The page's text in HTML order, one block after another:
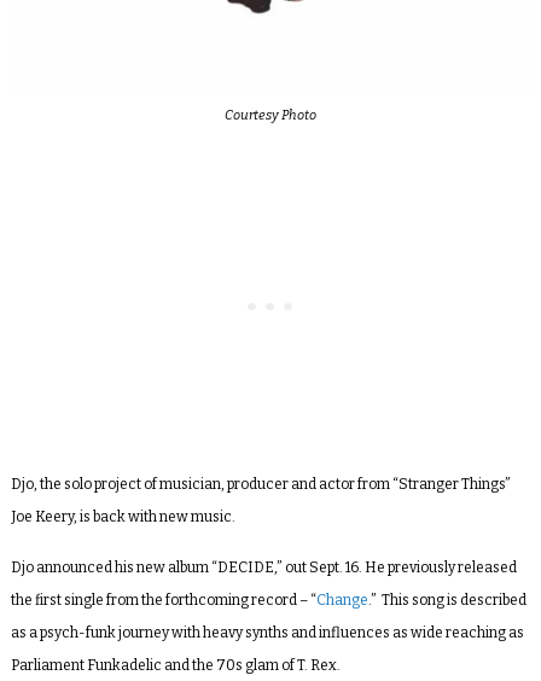
Courtesy Photo
Djo, the solo project of musician, producer and actor from “Stranger Things”
Joe Keery, is back with new music.
Djo announced his new album “DECIDE,” out Sept. 16. He previously released
the first single from the forthcoming record – “Change .” This song is described
as a psych-funk journey with heavy synths and influences as wide reaching as
Parliament Funkadelic and the 70s glam of T. Rex.